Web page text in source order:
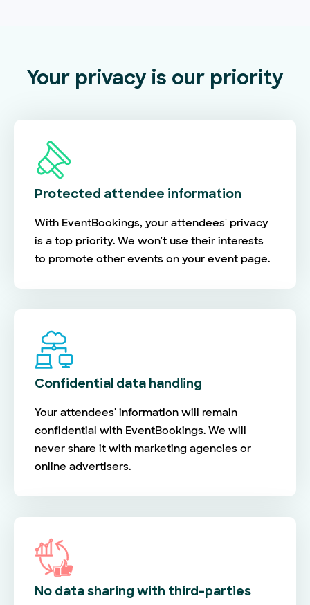
Your privacy is our priority
Protected attendee information
With EventBookings, your attendees' privacy
is a top priority. We won't use their interests
to promote other events on your event page.
Confidential data handling
Your attendees' information will remain
confidential with EventBookings. We will
never share it with marketing agencies or
online advertisers.
No data sharing with third-parties